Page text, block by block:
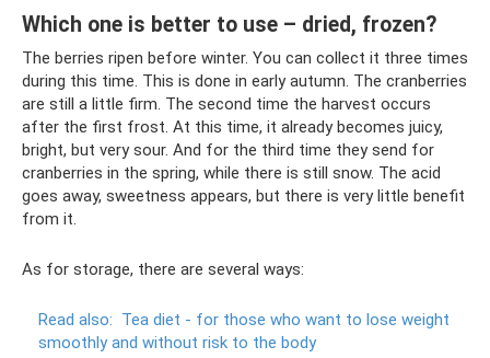
Which one is better to use – dried, frozen?
The berries ripen before winter. You can collect it three times
during this time. This is done in early autumn. The cranberries
are still a little firm. The second time the harvest occurs
after the first frost. At this time, it already becomes juicy,
bright, but very sour. And for the third time they send for
cranberries in the spring, while there is still snow. The acid
goes away, sweetness appears, but there is very little benefit
from it.
As for storage, there are several ways:
Read also: Tea diet - for those who want to lose weight
smoothly and without risk to the body